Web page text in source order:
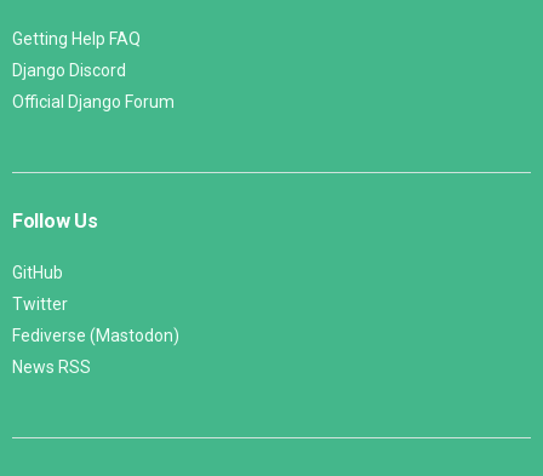
Getting Help FAQ
Django Discord
Official Django Forum
Follow Us
GitHub
Twitter
Fediverse (Mastodon)
News RSS